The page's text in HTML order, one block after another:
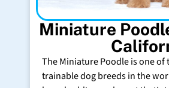
Miniature
The Miniature Poodle is one of
trainable dog breeds in the